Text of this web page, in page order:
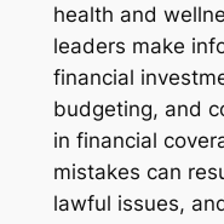
health and
leaders make
financial
budgeting, and
in financial
mistakes can
lawful issues,